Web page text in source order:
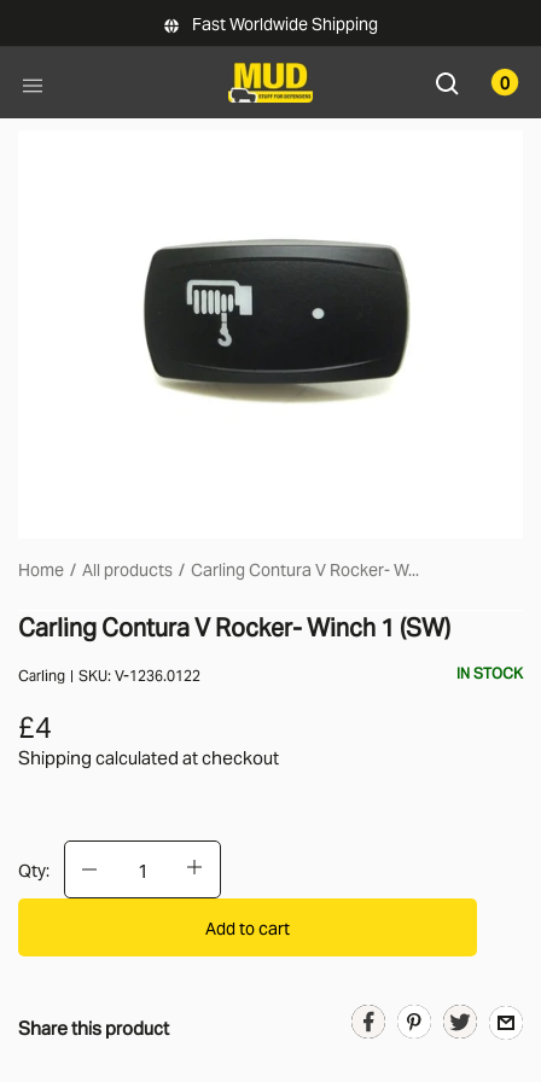
Skip to main content Fast Worldwide Shipping
0
Home All products Carling Contura V Rocker- W...
Carling Contura V Rocker- Winch 1 (SW)
Carling SKU:V-1236.0122 IN STOCK
£4
Shipping calculatedat checkout
Qty:
Add to cart
Share this product